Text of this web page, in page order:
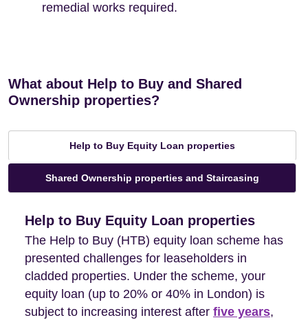
remedial works required.
What about Help to Buy and Shared
Ownership properties?
Help to Buy Equity Loan properties
Shared Ownership properties and Staircasing
Help to Buy Equity Loan properties
The Help to Buy (HTB) equity loan scheme has
presented challenges for leaseholders in
cladded properties. Under the scheme, your
equity loan (up to 20% or 40% in London) is
subject to increasing interest after five years,